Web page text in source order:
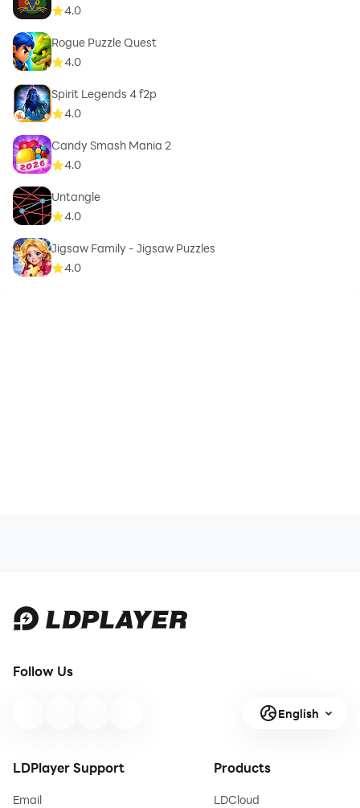
4.0
Rogue Puzzle Quest
4.0
Spirit Legends 4 f2p
4.0
Candy Smash Mania 2
4.0
Untangle
4.0
Jigsaw Family - Jigsaw Puzzles
4.0
Follow Us
English
LDPlayer Support
Email
Products
LDCloud